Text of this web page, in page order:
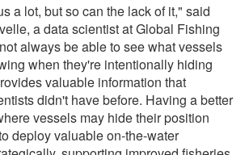
a lot, but so can the lack of it," said
a data scientist at Global Fishing
always be able to see what vessels
when they're intentionally hiding
valuable information that
didn't have before. Having a better
vessels may hide their position
deploy valuable on-the-water